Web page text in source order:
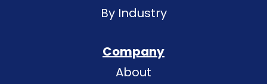
By Industry
Company
About